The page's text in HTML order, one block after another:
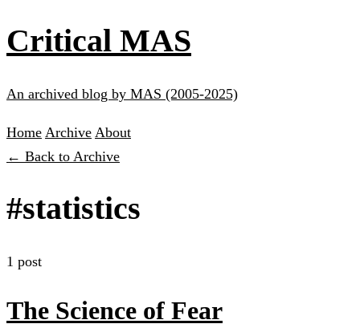
Critical MAS
An archived blog by MAS (2005-2025)
Home Archive About
← Back to Archive
#statistics
1 post
The Science of Fear